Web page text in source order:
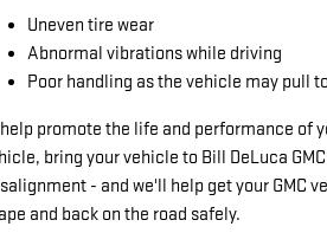
Uneven tire wear
Abnormal vibrations while driving
Poor handling as the vehicle may pull
help promote the life and performance of
bring your vehicle to Bill DeLuca
- and we'll help get your GMC
and back on the road safely.